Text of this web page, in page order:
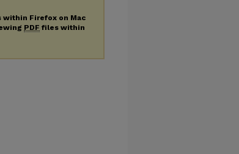
within Firefox on Mac
PDF files within